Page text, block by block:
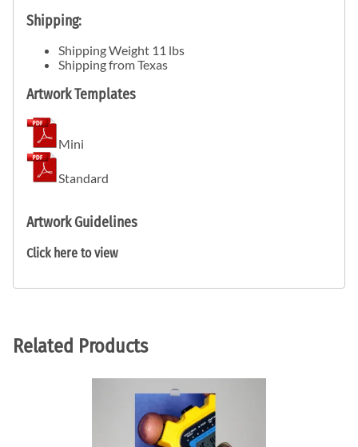
Shipping:
Shipping Weight 11 lbs
Shipping from Texas
Artwork Templates
Mini
Standard
Artwork Guidelines
Click here to view
Related Products